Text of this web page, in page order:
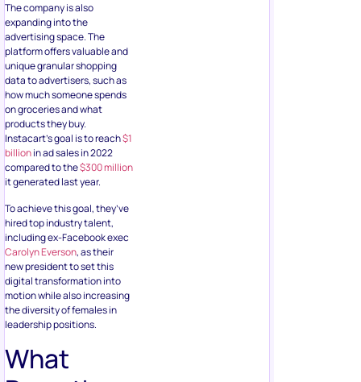
The company is also
expanding into the
advertising space. The
platform offers valuable and
unique granular shopping
data to advertisers, such as
how much someone spends
on groceries and what
products they buy.
Instacart’s goal is to reach$1
billionin ad sales in 2022
compared to the$300 million
it generated last year.
To achieve this goal, they’ve
hired top industry talent,
including ex-Facebook exec
Carolyn Everson, as their
new president to set this
digital transformation into
motion while also increasing
the diversity of females in
leadership positions.
What